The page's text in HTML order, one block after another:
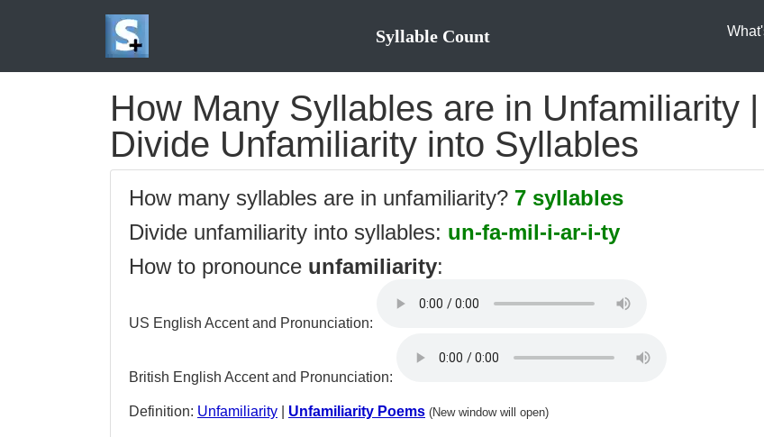
Syllable Count
How Many Syllables are in Unfamiliarity |
Divide Unfamiliarity into Syllables
How many syllables are in unfamiliarity? 7 syllables
Divide unfamiliarity into syllables: un-fa-mil-i-ar-i-ty
How to pronounce unfamiliarity:
US English Accent and Pronunciation:
British English Accent and Pronunciation:
Definition: Unfamiliarity Unfamiliarity Poems (New window will open)